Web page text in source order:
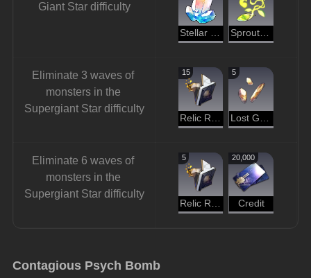
Giant Star difficulty
Stellar Jade Sprout of Life
Eliminate 3 waves of
monsters in the
Supergiant Star difficulty
15
Relic Remains
5
Lost Gold Fragment
Eliminate 6 waves of
monsters in the
Supergiant Star difficulty
5
Relic Remains
20,000
Credit
Contagious Psych Bomb